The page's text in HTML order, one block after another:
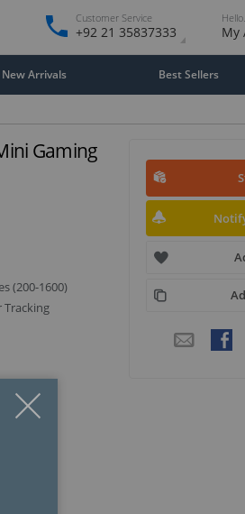
Customer Service
+92 21 35837333 My
New Arrivals Best Sellers
Gaming
(200-1600)
Tracking